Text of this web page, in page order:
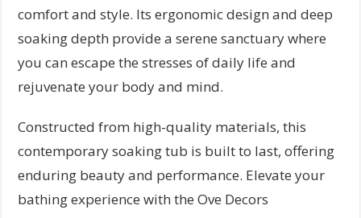
comfort and style. Its ergonomic design and deep
soaking depth provide a serene sanctuary where
you can escape the stresses of daily life and
rejuvenate your body and mind.
Constructed from high-quality materials, this
contemporary soaking tub is built to last, offering
enduring beauty and performance. Elevate your
bathing experience with the Ove Decors